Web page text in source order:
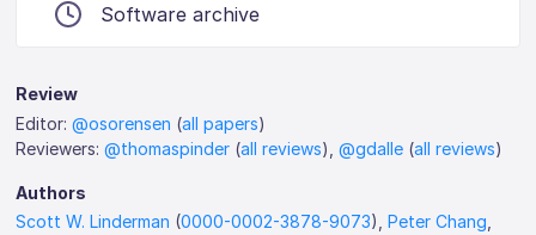
Software archive
Review
Editor:@osorensen (all papers)
Reviewers:@thomaspinder (all reviews),@gdalle (all reviews)
Authors
Scott W. Linderman (0000-0002-3878-9073),Peter Chang